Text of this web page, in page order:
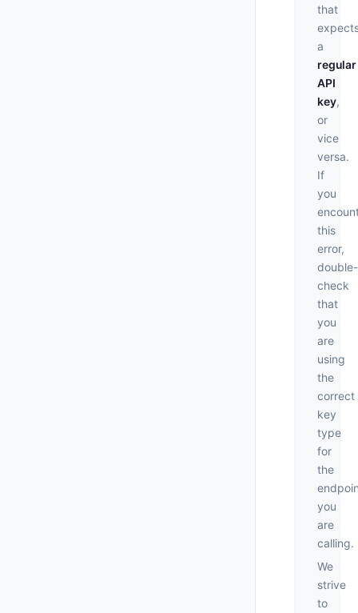
that
a
regular
API
key,
or
vice
versa.
If
you
this
error,
double-
check
that
you
are
using
the
correct
key
type
for
the
you
are
calling.
We
strive
to